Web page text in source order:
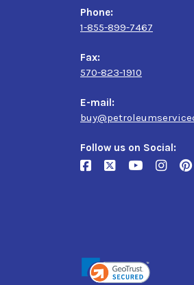
Phone:
1-855-899-7467
Fax:
570-823-1910
E-mail:
Follow us on Social: